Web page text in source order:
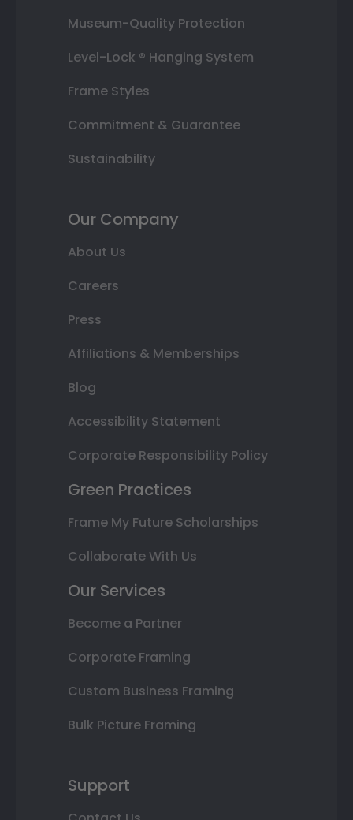
Museum-Quality Protection
Level-Lock ® Hanging System
Frame Styles
Commitment & Guarantee
Sustainability
Our Company
About Us
Careers
Press
Affiliations & Memberships
Blog
Accessibility Statement
Corporate Responsibility Policy
Green Practices
Frame My Future Scholarships
Collaborate With Us
Our Services
Become a Partner
Corporate Framing
Custom Business Framing
Bulk Picture Framing
Support